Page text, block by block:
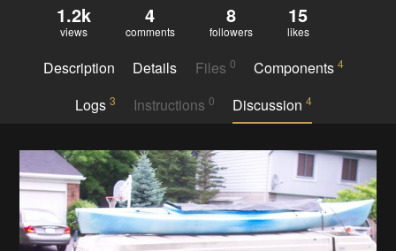
1.2k
views
4
comments
8
followers
15
likes
Description Details Files 0 Components4
Logs 3 Instructions 0 Discussion4